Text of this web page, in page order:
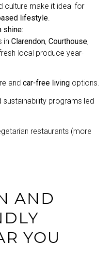
culture make it ideal for
lifestyle
shine:
in Clarendon, Courthouse,
local produce year-
and car-free livingoptions.
sustainability programs led
restaurants (more
AND
YOU